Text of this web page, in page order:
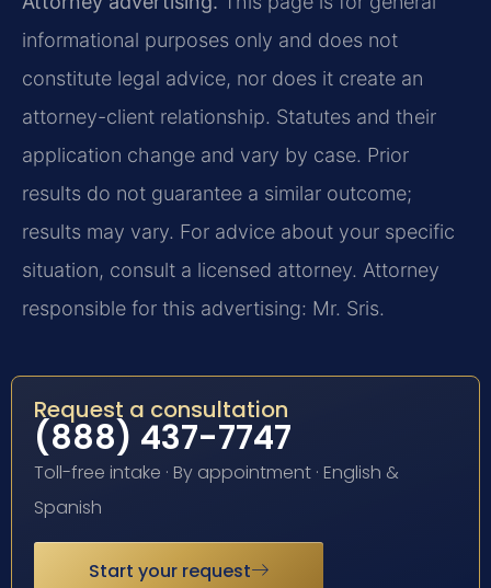
informational purposes only and does not
constitute legal advice, nor does it create an
attorney-client relationship. Statutes and their
application change and vary by case. Prior
results do not guarantee a similar outcome;
results may vary. For advice about your specific
situation, consult a licensed attorney. Attorney
responsible for this advertising: Mr. Sris.
Request a consultation
(888) 437-7747
Toll-free intake · By appointment · English &
Spanish
Start your request